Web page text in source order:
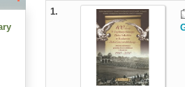
1.